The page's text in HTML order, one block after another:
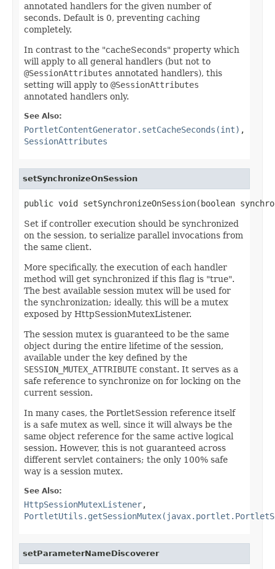
annotated handlers for the given number of
seconds. Default is 0, preventing caching
completely.
In contrast to the "cacheSeconds" property which
will apply to all general handlers (but not to
@SessionAttributes annotated handlers), this
setting will apply to @SessionAttributes
annotated handlers only.
See Also:
PortletContentGenerator.setCacheSeconds(int) ,
SessionAttributes
setSynchronizeOnSession
public void setSynchronizeOnSession(boolean
Set if controller execution should be synchronized
on the session, to serialize parallel invocations from
the same client.
More specifically, the execution of each handler
method will get synchronized if this flag is "true".
The best available session mutex will be used for
the synchronization; ideally, this will be a mutex
exposed by HttpSessionMutexListener.
The session mutex is guaranteed to be the same
object during the entire lifetime of the session,
available under the key defined by the
SESSION_MUTEX_ATTRIBUTE constant. It serves as a
safe reference to synchronize on for locking on the
current session.
In many cases, the PortletSession reference itself
is a safe mutex as well, since it will always be the
same object reference for the same active logical
session. However, this is not guaranteed across
different servlet containers; the only 100% safe
way is a session mutex.
See Also:
HttpSessionMutexListener,
setParameterNameDiscoverer